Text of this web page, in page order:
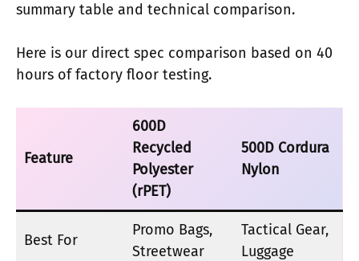
summary table and technical comparison.
Here is our direct spec comparison based on 40
hours of factory floor testing.
Feature
600D
Recycled
Polyester
(rPET)
500D Cordura
Nylon
Best For
Promo Bags,
Streetwear
Tactical Gear,
Luggage